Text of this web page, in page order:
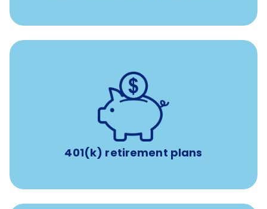
401(k) retirement plans
401(k) retirement plans
with up to 3.5% employer